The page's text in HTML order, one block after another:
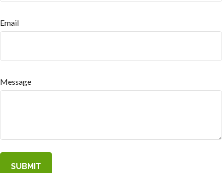
Email
Message